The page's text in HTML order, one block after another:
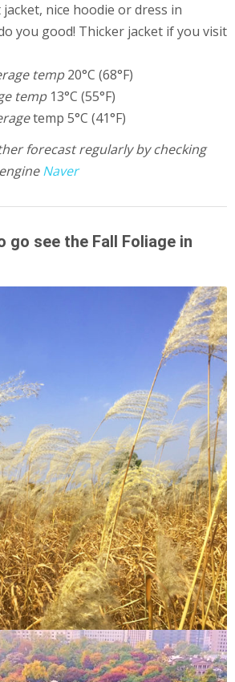
nice hoodie or dress in
you good! Thicker jacket if you visit
temp20°C (68°F)
temp13°C (55°F)
temp 5°C (41°F)
forecast regularly by checking
Naver
go see the Fall Foliage in